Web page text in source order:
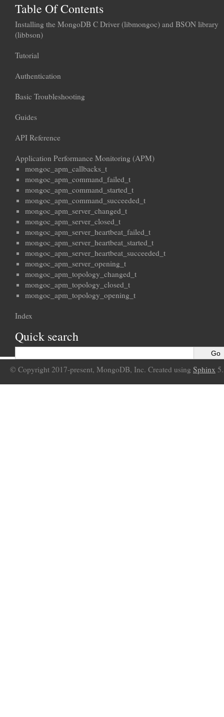
Table Of Contents
Installing the MongoDB C Driver (libmongoc) and BSON library
(libbson)
Tutorial
Authentication
Basic Troubleshooting
Guides
API Reference
Application Performance Monitoring (APM)
mongoc_apm_callbacks_t
mongoc_apm_command_failed_t
mongoc_apm_command_started_t
mongoc_apm_command_succeeded_t
mongoc_apm_server_changed_t
mongoc_apm_server_closed_t
mongoc_apm_server_heartbeat_failed_t
mongoc_apm_server_heartbeat_started_t
mongoc_apm_server_heartbeat_succeeded_t
mongoc_apm_server_opening_t
mongoc_apm_topology_changed_t
mongoc_apm_topology_closed_t
mongoc_apm_topology_opening_t
Index
Quick search
© Copyright 2017-present, MongoDB, Inc. Created using Sphinx